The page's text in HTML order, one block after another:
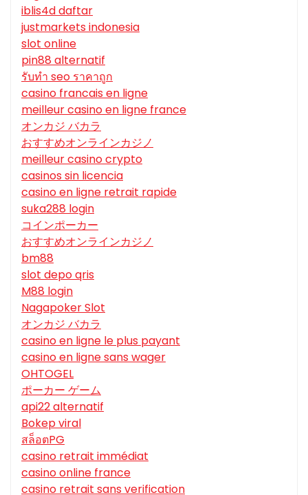
iblis4d daftar
justmarkets indonesia
slot online
pin88 alternatif
รับทํา seo ราคาถูก
casino francais en ligne
meilleur casino en ligne france
オンカジ バカラ
おすすめオンラインカジノ
meilleur casino crypto
casinos sin licencia
casino en ligne retrait rapide
suka288 login
コインポーカー
おすすめオンラインカジノ
bm88
slot depo qris
M88 login
Nagapoker Slot
オンカジ バカラ
casino en ligne le plus payant
casino en ligne sans wager
OHTOGEL
ポーカー ゲーム
api22 alternatif
Bokep viral
สล็อตPG
casino retrait immédiat
casino online france
casino retrait sans verification